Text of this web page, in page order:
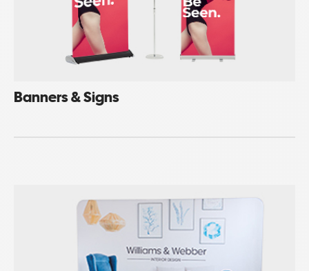
Banners & Signs